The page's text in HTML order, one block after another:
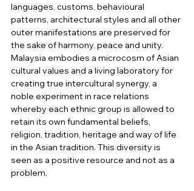
languages, customs, behavioural
patterns, architectural styles and all other
outer manifestations are preserved for
the sake of harmony, peace and unity.
Malaysia embodies a microcosm of Asian
cultural values and a living laboratory for
creating true intercultural synergy, a
noble experiment in race relations
whereby each ethnic group is allowed to
retain its own fundamental beliefs,
religion, tradition, heritage and way of life
in the Asian tradition. This diversity is
seen as a positive resource and not as a
problem.